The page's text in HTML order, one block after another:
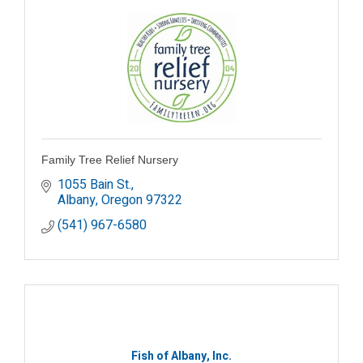
Family Tree Relief Nursery
1055 Bain St.
Albany Oregon97322
(541) 967-6580
Fish of Albany, Inc.